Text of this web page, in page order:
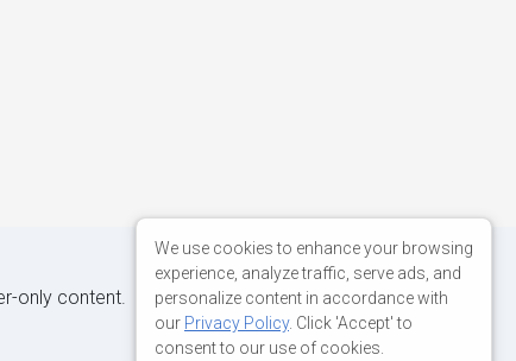
only content.
We use cookies to enhance your browsing
experience, analyze traffic, serve ads, and
personalize content in accordance with
our Privacy Policy. Click 'Accept' to
consent to our use of cookies.